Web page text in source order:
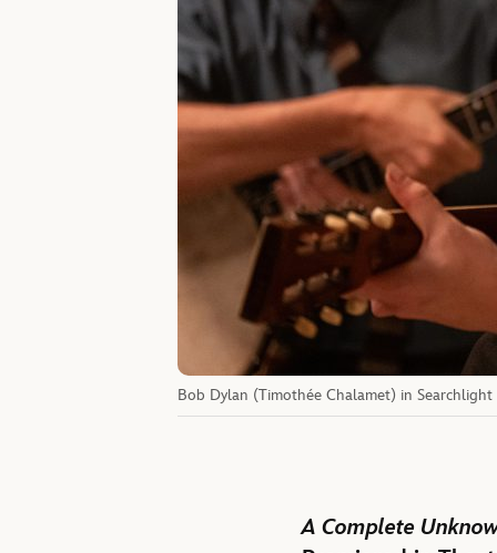
Bob Dylan (Timothée Chalamet) in
A Complete